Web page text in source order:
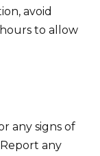
avoid
to allow
any signs of
any